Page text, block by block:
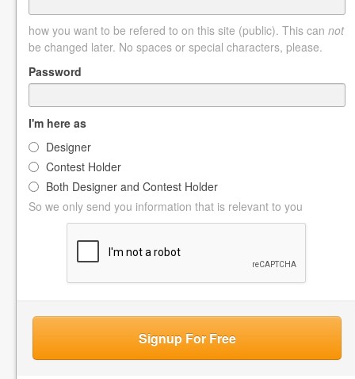
how you want to be refered to on this site (public). This can not
be changed later. No spaces or special characters, please.
Password
I'm here as
Designer
Contest Holder
Both Designer and Contest Holder
So we only send you information that is relevant to you
Signup For Free